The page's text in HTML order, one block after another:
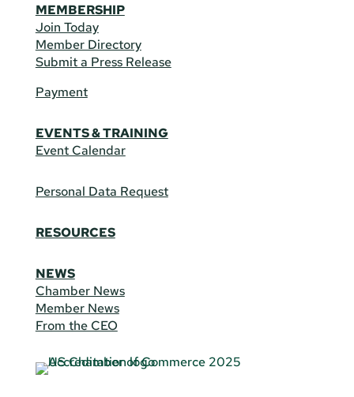
MEMBERSHIP
Join Today
Member Directory
Submit a Press Release
Payment
EVENTS & TRAINING
Event Calendar
Personal Data Request
RESOURCES
NEWS
Chamber News
Member News
From the CEO